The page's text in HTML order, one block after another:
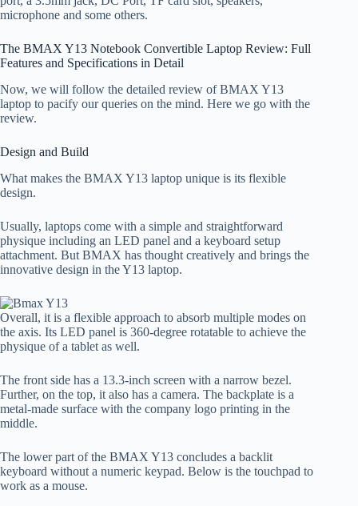
microphone and some others.
The BMAX Y13 Notebook Convertible Laptop Review: Full
Features and Specifications in Detail
Now, we will follow the detailed review of BMAX Y13
laptop to pacify our queries on the mind. Here we go with the
review.
Design and Build
What makes the BMAX Y13 laptop unique is its flexible
design.
Usually, laptops come with a simple and straightforward
physique including an LED panel and a keyboard setup
attachment. But BMAX has thought creatively and brings the
innovative design in the Y13 laptop.
Overall, it is a flexible approach to absorb multiple modes on
the axis. Its LED panel is 360-degree rotatable to achieve the
physique of a tablet as well.
The front side has a 13.3-inch screen with a narrow bezel.
Further, on the top, it also has a camera. The backplate is a
metal-made surface with the company logo printing in the
middle.
The lower part of the BMAX Y13 concludes a backlit
keyboard without a numeric keypad. Below is the touchpad to
work as a mouse.